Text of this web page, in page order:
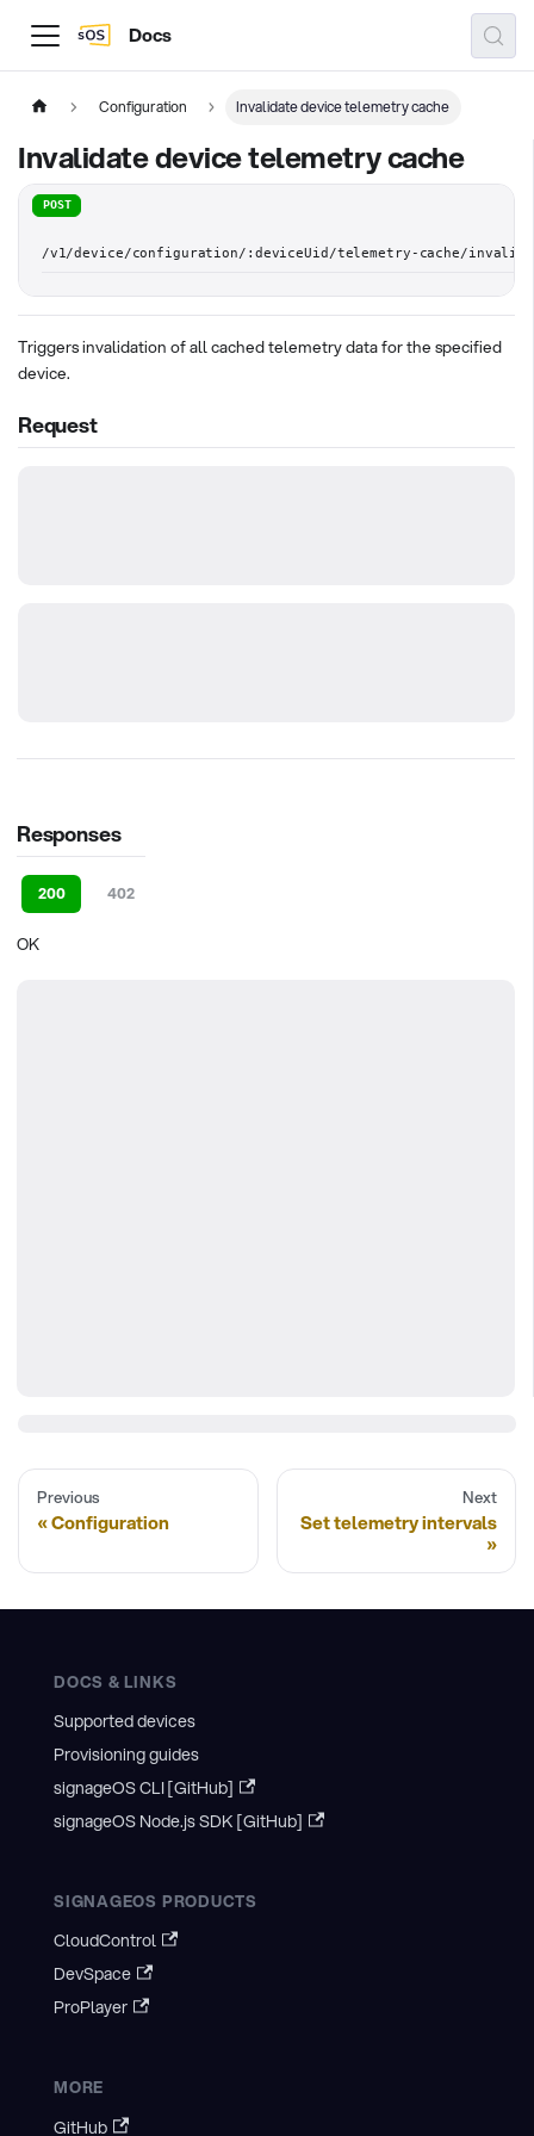
Docs
Configuration Invalidate device telemetry cache
Invalidate device telemetry cache
POST
/v1/device/configuration/:deviceUid/telemetry-cache/
Triggers invalidation of all cached telemetry data for the specified
device.
Request
Responses
200 402
OK
Previous
Configuration
Next
Set telemetry intervals
DOCS & LINKS
Supported devices
Provisioning guides
signageOS CLI [GitHub]
signageOS Node.js SDK [GitHub]
SIGNAGEOS PRODUCTS
CloudControl
DevSpace
ProPlayer
MORE
GitHub